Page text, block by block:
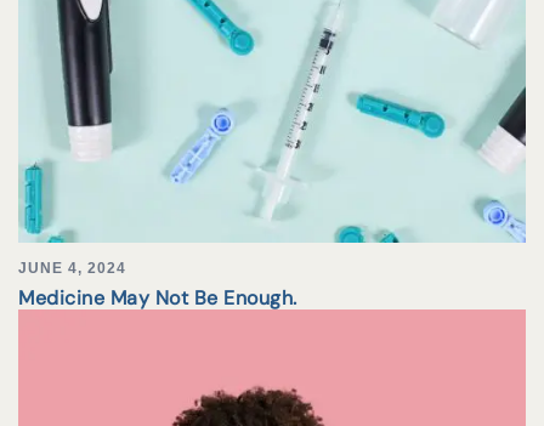
JUNE 4, 2024
Medicine May Not Be Enough.